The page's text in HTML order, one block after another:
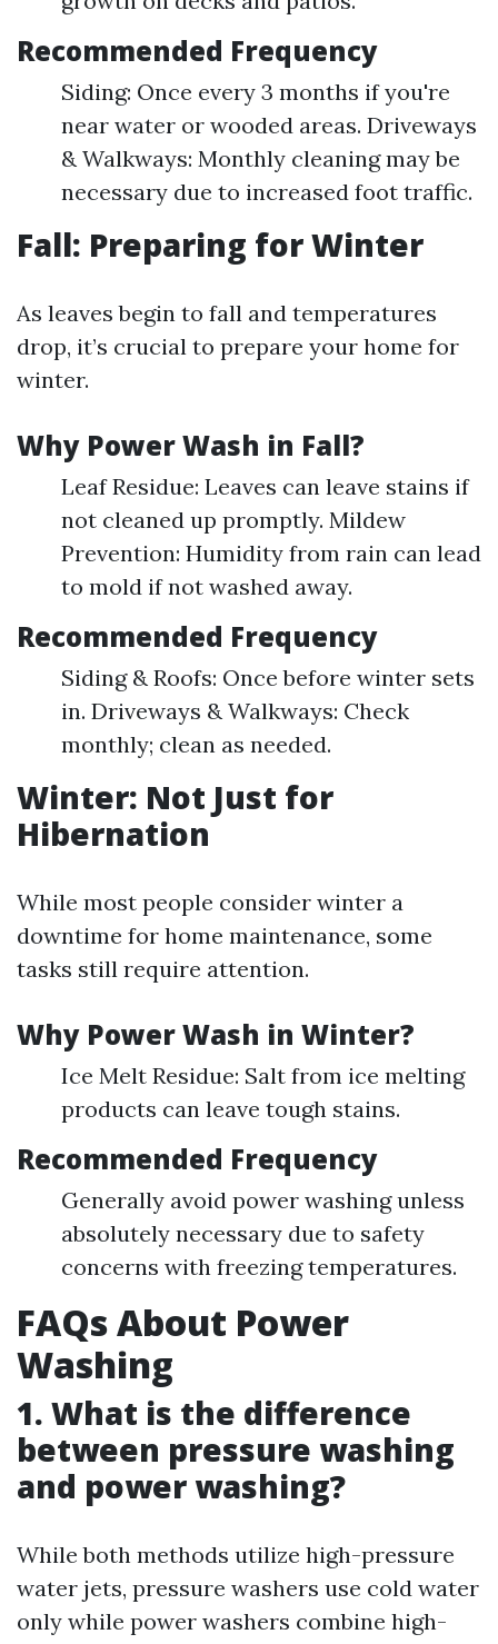
Recommended Frequency
Siding: Once every 3 months if you're
near water or wooded areas. Driveways
& Walkways: Monthly cleaning may be
necessary due to increased foot traffic.
Fall: Preparing for Winter
As leaves begin to fall and temperatures
drop, it’s crucial to prepare your home for
winter.
Why Power Wash in Fall?
Leaf Residue: Leaves can leave stains if
not cleaned up promptly. Mildew
Prevention: Humidity from rain can lead
to mold if not washed away.
Recommended Frequency
Siding & Roofs: Once before winter sets
in. Driveways & Walkways: Check
monthly; clean as needed.
Winter: Not Just for
Hibernation
While most people consider winter a
downtime for home maintenance, some
tasks still require attention.
Why Power Wash in Winter?
Ice Melt Residue: Salt from ice melting
products can leave tough stains.
Recommended Frequency
Generally avoid power washing unless
absolutely necessary due to safety
concerns with freezing temperatures.
FAQs About Power
Washing
1. What is the difference
between pressure washing
and power washing?
While both methods utilize high-pressure
water jets, pressure washers use cold water
only while power washers combine high-